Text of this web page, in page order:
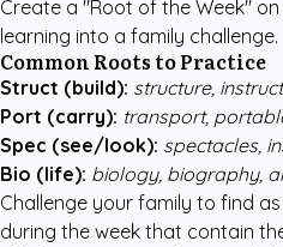
Create a "Root of the Week"
learning into a family challenge.
Common Roots to Practice
Struct (build): structure,
Port (carry): transport,
Spec (see/look): spectacles,
Bio (life): biology, biography,
Challenge your family to find
during the week that contain